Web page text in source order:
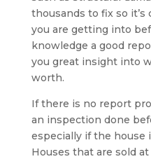
thousands to fix so
you are getting into
knowledge a good
you great insight into
worth.
If there is no report
an inspection done
especially if the house
Houses that are sold